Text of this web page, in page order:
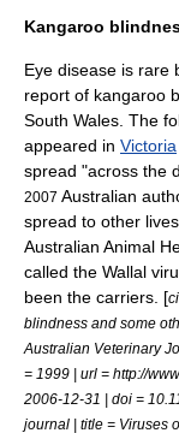
Kangaroo
Eye disease is rare
report of kangaroo
South Wales . The
appeared in Victoria
spread "across the
2007 Australian
spread to other
Australian Animal
called the Wallal
been the carriers. [
blindness and some
Australian Veterinary
= 1999 | url = http://
2006-12-31 | doi =
journal | title = Viruses